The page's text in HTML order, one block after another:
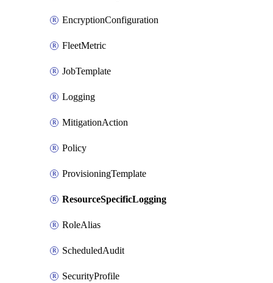
EncryptionConfiguration
FleetMetric
JobTemplate
Logging
MitigationAction
Policy
ProvisioningTemplate
ResourceSpecificLogging
RoleAlias
ScheduledAudit
SecurityProfile